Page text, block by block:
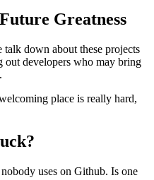
Greatness
down about these projects
out developers who may bring
place is really hard,
uses on Github. Is one